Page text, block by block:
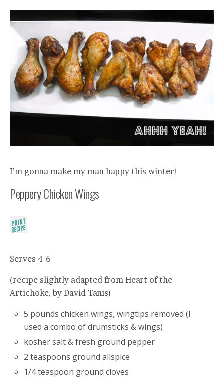
I’m gonna make my man happy this winter!
Peppery Chicken Wings
Serves 4-6
(recipe slightly adapted from Heart of the
Artichoke, by David Tanis)
5 pounds chicken wings, wingtips removed (I
used a combo of drumsticks & wings)
kosher salt & fresh ground pepper
2 teaspoons ground allspice
1/4 teaspoon ground cloves